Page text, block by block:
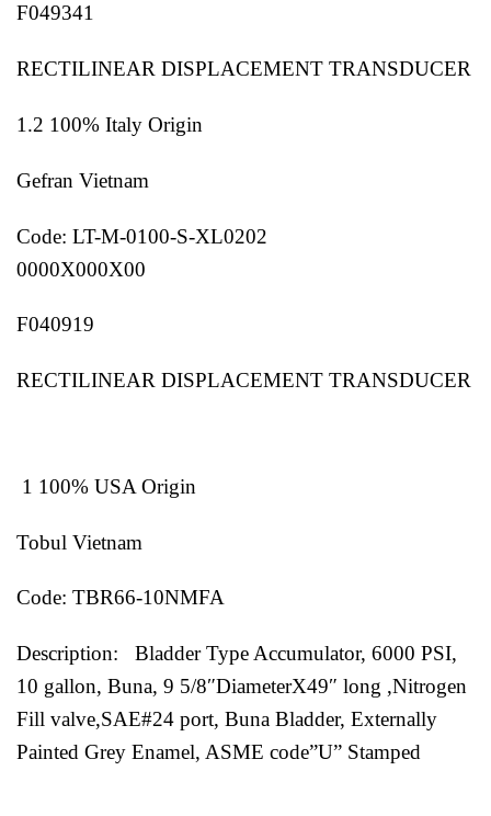
F049341
RECTILINEAR DISPLACEMENT TRANSDUCER
1.2 100% Italy Origin
Gefran Vietnam
Code: LT-M-0100-S-XL0202
0000X000X00
F040919
RECTILINEAR DISPLACEMENT TRANSDUCER
1 100% USA Origin
Tobul Vietnam
Code: TBR66-10NMFA
Description: Bladder Type Accumulator, 6000 PSI,
10 gallon, Buna, 9 5/8″DiameterX49″ long ,Nitrogen
Fill valve,SAE#24 port, Buna Bladder, Externally
Painted Grey Enamel, ASME code”U” Stamped